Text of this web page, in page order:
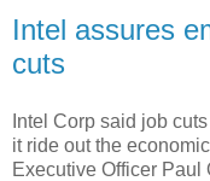
Intel assures
cuts
Intel Corp said job
it ride out the
Executive Officer Paul